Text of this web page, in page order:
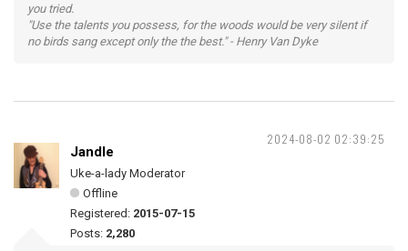
you tried.
"Use the talents you possess, for the woods would be very silent if
no birds sang except only the the best." - Henry Van Dyke
2024-08-02 02:39:25
Jandle
Uke-a-lady Moderator
Offline
Registered: 2015-07-15
Posts: 2,280